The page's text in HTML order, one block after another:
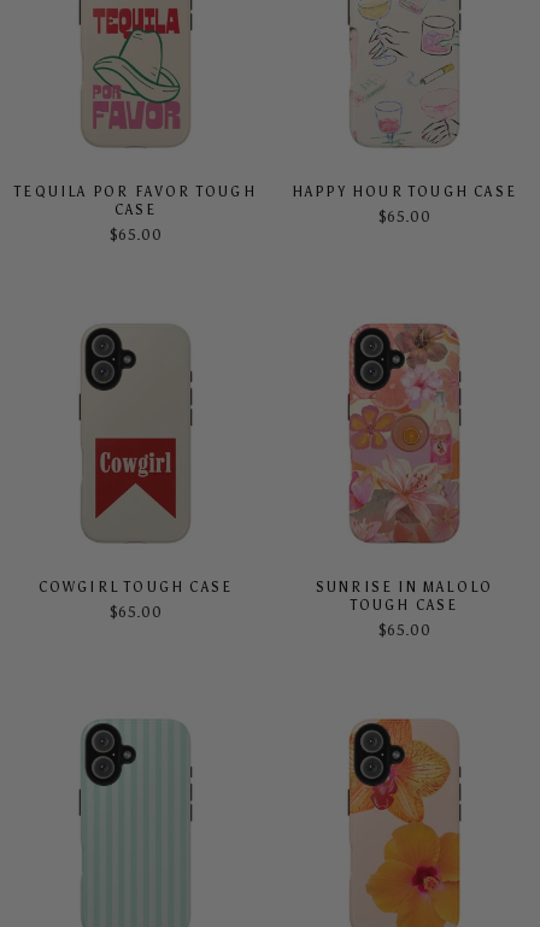
TEQUILA POR FAVOR TOUGH
CASE
$65.00
HAPPY HOUR TOUGH CASE
$65.00
COWGIRL TOUGH CASE
$65.00
SUNRISE IN MALOLO
TOUGH CASE
$65.00